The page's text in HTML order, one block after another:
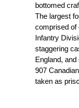
bottomed
The largest
comprised of
Infantry
staggering
England,
907
taken as